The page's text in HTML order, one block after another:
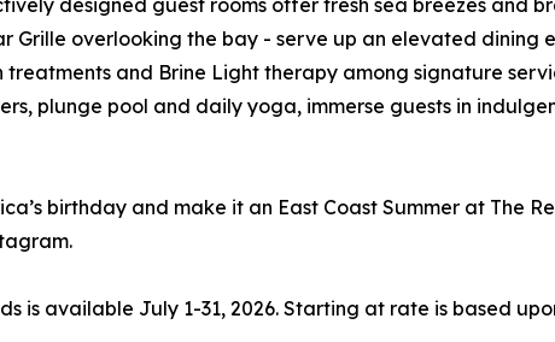
designed guest rooms offer fresh sea breezes and
Grille overlooking the bay - serve up an elevated dining
treatments and Brine Light therapy among signature
plunge pool and daily yoga, immerse guests in
birthday and make it an East Coast Summer at The
is available July 1-31, 2026. Starting at rate is based